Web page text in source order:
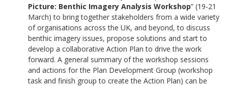
Picture: Benthic Imagery Analysis Workshop” (19-21
March) to bring together stakeholders from a wide variety
of organisations across the UK, and beyond, to discuss
benthic imagery issues, propose solutions and start to
develop a collaborative Action Plan to drive the work
forward. A general summary of the workshop sessions
and actions for the Plan Development Group (workshop
task and finish group to create the Action Plan) can be